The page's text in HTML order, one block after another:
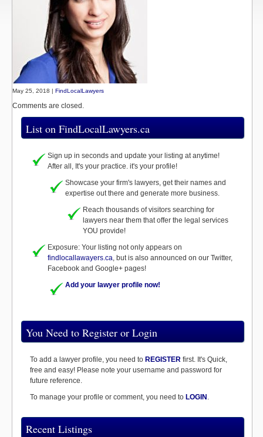
May 25, 2018 | FindLocalLawyers
Comments are closed.
List on FindLocalLawyers.ca
Sign up in seconds and update your listing at anytime!
After all, It's your practice. it's your profile!
Showcase your firm's lawyers, get their names and
expertise out there and generate more business.
Reach thousands of visitors searching for
lawyers near them that offer the legal services
YOU provide!
Exposure: Your listing not only appears on
findlocallawayers.ca, but is also announced on our Twitter,
Facebook and Google+ pages!
Add your lawyer profile now!
You Need to Register or Login
To add a lawyer profile, you need to REGISTER first. It's Quick,
free and easy! Please note your username and password for
future reference.
To manage your profile or comment, you need to LOGIN .
Recent Listings